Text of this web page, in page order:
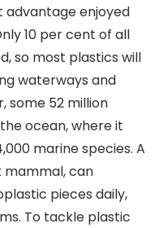
enjoyed
10 per cent of all
so most plastics will
waterways and
some 52 million
ocean, where it
marine species. A
mammal, can
pieces daily,
To tackle plastic